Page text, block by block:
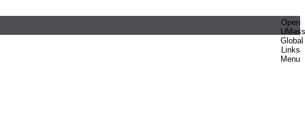
Open
UMass
Global
Links
Menu